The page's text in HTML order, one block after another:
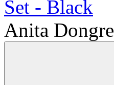
Anita Dongre